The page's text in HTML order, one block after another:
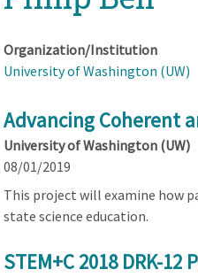
top
Organization/Institution
University of Washington (UW)
Advancing Coherent
University of Washington (UW)
08/01/2019
This project will examine how
state science education.
STEM+C 2018 DRK-